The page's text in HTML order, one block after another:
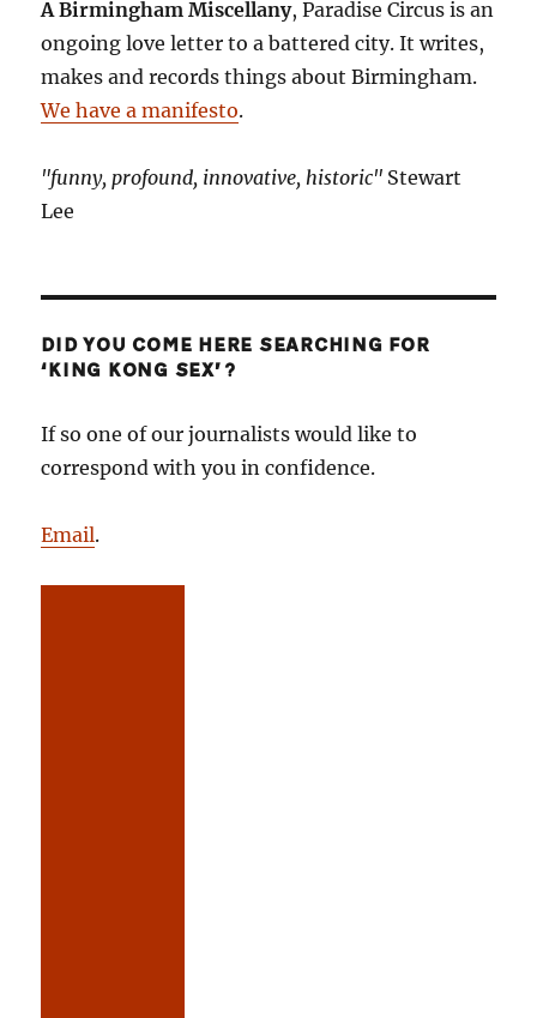
A Birmingham Miscellany, Paradise Circus is an
ongoing love letter to a battered city. It writes,
makes and records things about Birmingham.
We have a manifesto.
"funny, profound, innovative, historic" Stewart
Lee
DID YOU COME HERE SEARCHING FOR
‘KING KONG SEX’?
If so one of our journalists would like to
correspond with you in confidence.
Email.